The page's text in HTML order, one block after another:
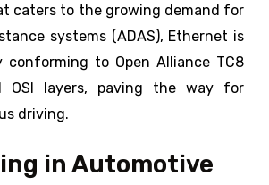
caters to the growing demand for
systems (ADAS), Ethernet is
to Open Alliance TC8
OSI layers, paving the way for
driving.
in Automotive